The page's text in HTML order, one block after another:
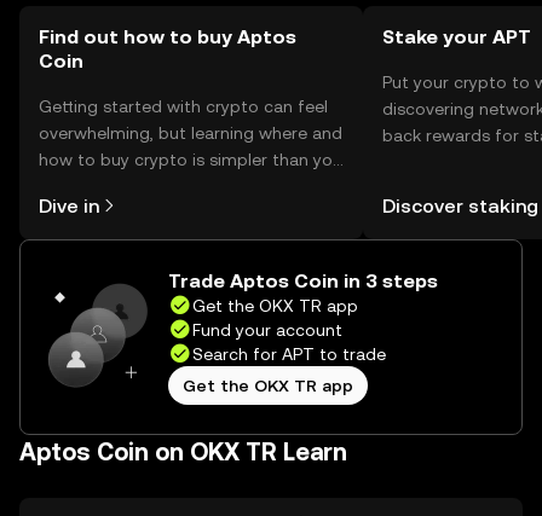
Find out how to buy Aptos
Coin
Getting started with crypto can feel
overwhelming, but learning where and
how to buy crypto is simpler than you
the OKX TR mobile app, or right here
on the web.
Dive in
Stake your APT
Put your crypto to
discovering
back rewards for
TR Self Managed
Discover staking
Trade Aptos Coin in 3 steps
Get the OKX TR app
Fund your account
Search for APT to trade
Get the OKX TR app
Aptos Coin on OKX TR Learn